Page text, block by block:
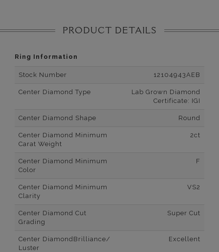
PRODUCT DETAILS
Ring Information
Stock Number 12104943AEB
Center Diamond Type
Lab Grown Diamond
Certificate: IGI
Center Diamond Shape Round
Center Diamond Minimum
Carat Weight
2ct
Center Diamond Minimum
Color
F
Center Diamond Minimum
Clarity
VS2
Center Diamond Cut
Grading
Super Cut
Center DiamondBrilliance/
Luster
Excellent